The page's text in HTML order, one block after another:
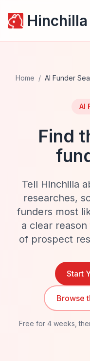
Hinchilla
Home / AI Funder
AI
Find
Tell Hinchilla
researches,
funders most
a clear
of prospect
Start
Browse
Free for 4 weeks,